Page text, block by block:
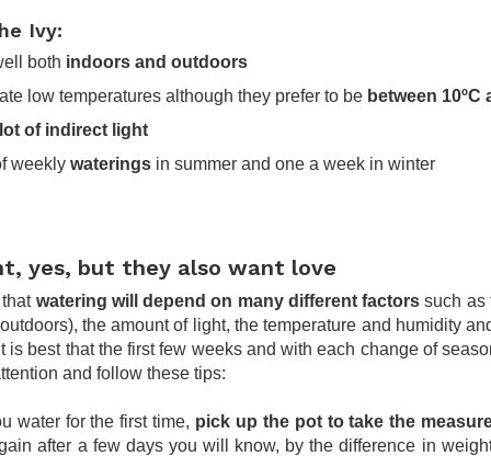
Ivy:
both indoors and outdoors
low temperatures although they prefer to be between 10ºC
of indirect light
weekly waterings in summer and one a week in winter
yes, but they also want love
watering will depend on many different factors such as
the amount of light, the temperature and humidity
is best that the first few weeks and with each change of
and follow these tips:
water for the first time, pick up the pot to take the
after a few days you will know, by the difference in